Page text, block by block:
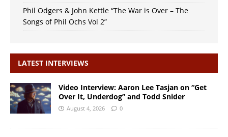
Phil Odgers & John Kettle “The War is Over – The
Songs of Phil Ochs Vol 2”
LATEST INTERVIEWS
Video Interview: Aaron Lee Tasjan on “Get
Over It, Underdog” and Todd Snider
August 4, 2026 0